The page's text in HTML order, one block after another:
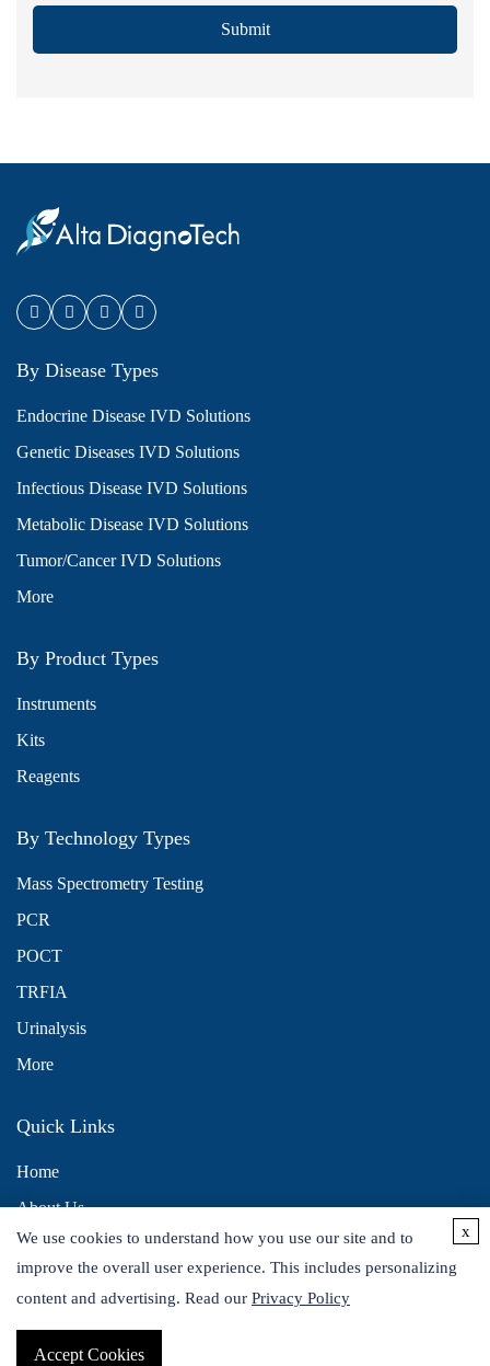
Submit
By Disease Types
Endocrine Disease IVD Solutions
Genetic Diseases IVD Solutions
Infectious Disease IVD Solutions
Metabolic Disease IVD Solutions
Tumor/Cancer IVD Solutions
More
By Product Types
Instruments
Kits
Reagents
By Technology Types
Mass Spectrometry Testing
PCR
POCT
TRFIA
Urinalysis
More
Quick Links
Home
About Us
Contact Us
Distributors
We use cookies to understand how you use our site and to
improve the overall user experience. This includes personalizing
content and advertising. Read our Privacy Policy
Accept Cookies
x